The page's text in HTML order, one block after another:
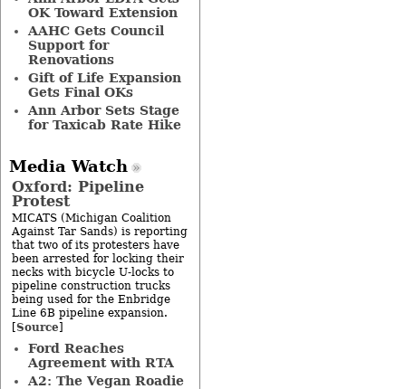
OK Toward Extension
AAHC Gets Council
Support for
Renovations
Gift of Life Expansion
Gets Final OKs
Ann Arbor Sets Stage
for Taxicab Rate Hike
Media Watch
Oxford: Pipeline
Protest
MICATS (Michigan Coalition
Against Tar Sands) is reporting
that two of its protesters have
been arrested for locking their
necks with bicycle U-locks to
pipeline construction trucks
being used for the Enbridge
Line 6B pipeline expansion.
[Source]
Ford Reaches
Agreement with RTA
A2: The Vegan Roadie